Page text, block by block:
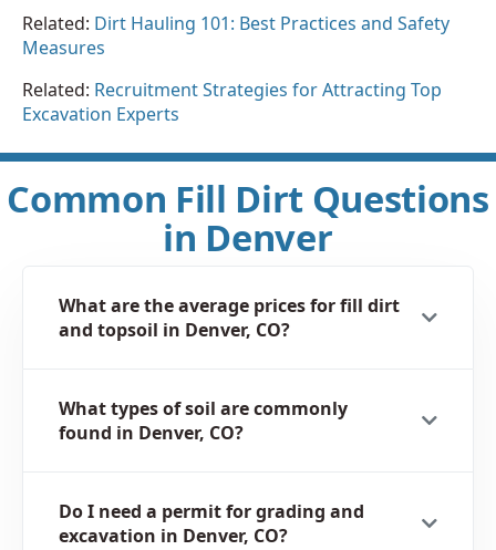
Related: Dirt Hauling 101: Best Practices and Safety
Measures
Related: Recruitment Strategies for Attracting Top
Excavation Experts
Common Fill Dirt Questions
in Denver
What are the average prices for fill dirt
and topsoil in Denver, CO?
What types of soil are commonly
found in Denver, CO?
Do I need a permit for grading and
excavation in Denver, CO?